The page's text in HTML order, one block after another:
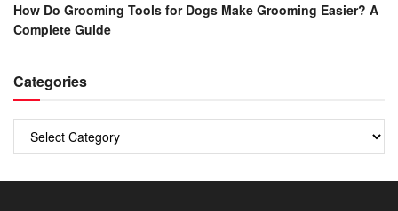
How Do Grooming Tools for Dogs Make Grooming Easier? A
Complete Guide
Categories
Categories